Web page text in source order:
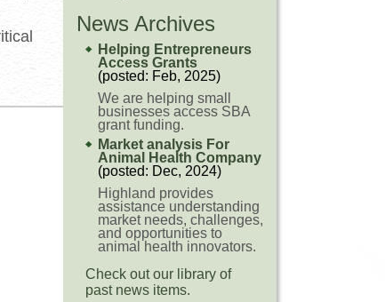
News Archives
Helping Entrepreneurs
Access Grants
(posted: Feb, 2025)
We are helping small
businesses access SBA
grant funding.
Market analysis For
Animal Health Company
(posted: Dec, 2024)
Highland provides
assistance understanding
market needs, challenges,
and opportunities to
animal health innovators.
Check out our library of
past news items.